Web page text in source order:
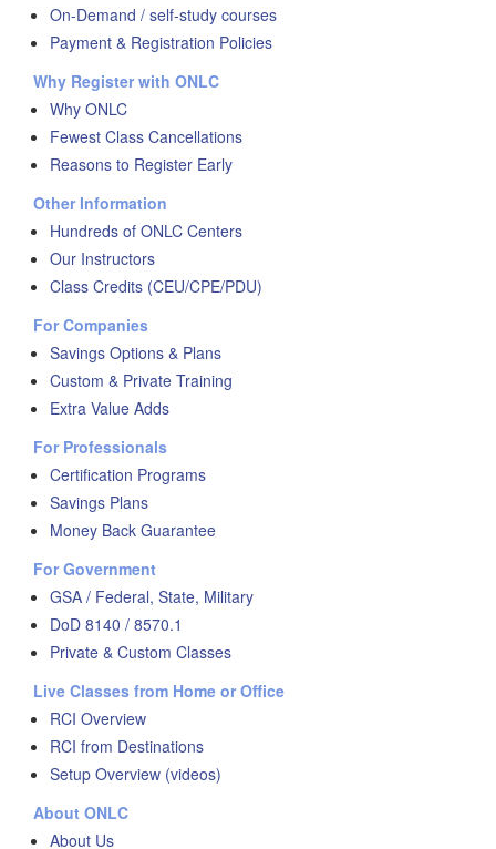
On-Demand / self-study courses
Payment & Registration Policies
Why Register with ONLC
Why ONLC
Fewest Class Cancellations
Reasons to Register Early
Other Information
Hundreds of ONLC Centers
Our Instructors
Class Credits (CEU/CPE/PDU)
For Companies
Savings Options & Plans
Custom & Private Training
Extra Value Adds
For Professionals
Certification Programs
Savings Plans
Money Back Guarantee
For Government
GSA / Federal, State, Military
DoD 8140 / 8570.1
Private & Custom Classes
Live Classes from Home or Office
RCI Overview
RCI from Destinations
Setup Overview (videos)
About ONLC
About Us